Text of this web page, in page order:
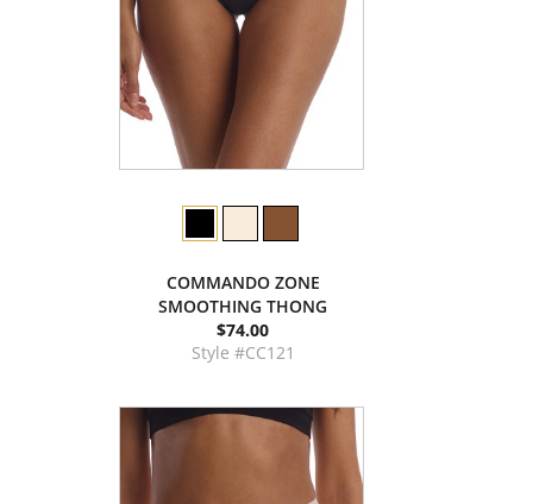
COMMANDO ZONE
SMOOTHING THONG
$74.00
Style #CC121